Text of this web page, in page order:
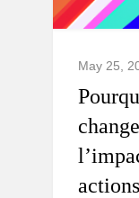
May 25,